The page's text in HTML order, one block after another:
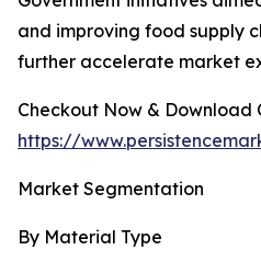
and improving food supply
further accelerate market
Checkout Now & Download
https://
Market Segmentation
By Material Type